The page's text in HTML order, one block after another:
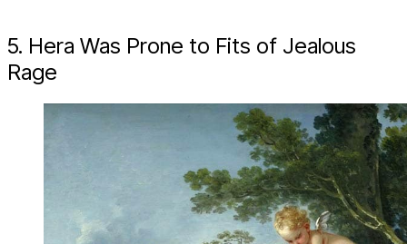
5. Hera Was Prone to Fits of Jealous
Rage